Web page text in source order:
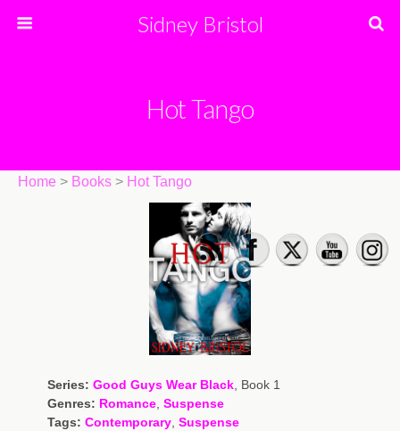
Sidney Bristol
Hot Tango
Home > Books > Hot Tango
Series: Good Guys Wear Black, Book 1
Genres: Romance, Suspense
Tags: Contemporary, Suspense